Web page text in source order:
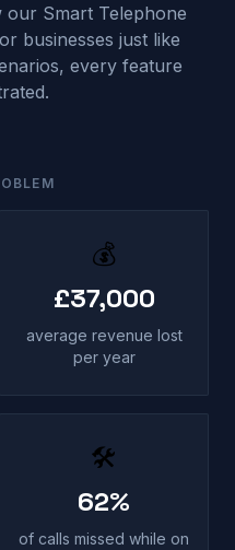
our Smart Telephone
businesses just like
every feature
💰
£37,000
average revenue lost
per year
🛠
62%
of calls missed while on